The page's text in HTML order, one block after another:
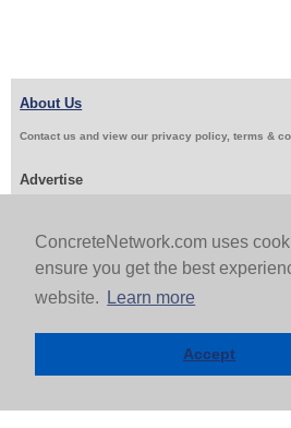
ConcreteNetwork.com uses
ensure you get the best
website.
Learn more
Accept
About Us
Contact us and view our privacy policy, terms &
Advertise
Follow Us & Share
Copyright 1999-2026 ConcreteNetwork.com - None of this site